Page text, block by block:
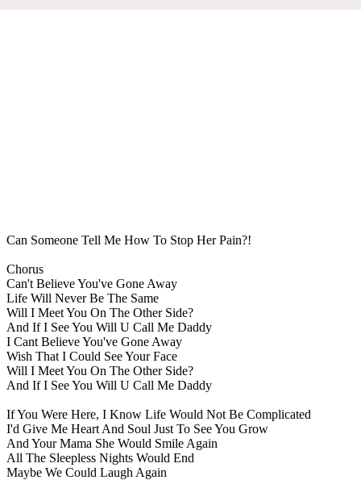
Can Someone Tell Me How To Stop Her Pain?!
Chorus
Can't Believe You've Gone Away
Life Will Never Be The Same
Will I Meet You On The Other Side?
And If I See You Will U Call Me Daddy
I Cant Believe You've Gone Away
Wish That I Could See Your Face
Will I Meet You On The Other Side?
And If I See You Will U Call Me Daddy
If You Were Here, I Know Life Would Not Be Complicated
I'd Give Me Heart And Soul Just To See You Grow
And Your Mama She Would Smile Again
All The Sleepless Nights Would End
Maybe We Could Laugh Again